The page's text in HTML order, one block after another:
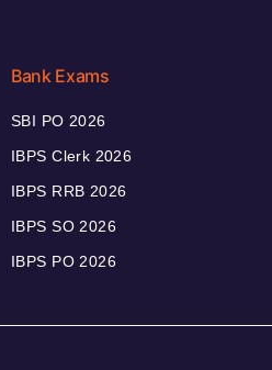
Bank Exams
SBI PO 2026
IBPS Clerk 2026
IBPS RRB 2026
IBPS SO 2026
IBPS PO 2026